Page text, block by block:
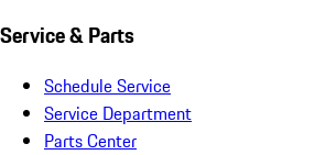
Service & Parts
Schedule Service
Service Department
Parts Center